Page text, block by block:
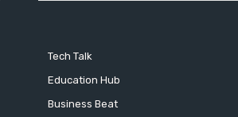
Tech Talk
Education Hub
Business Beat